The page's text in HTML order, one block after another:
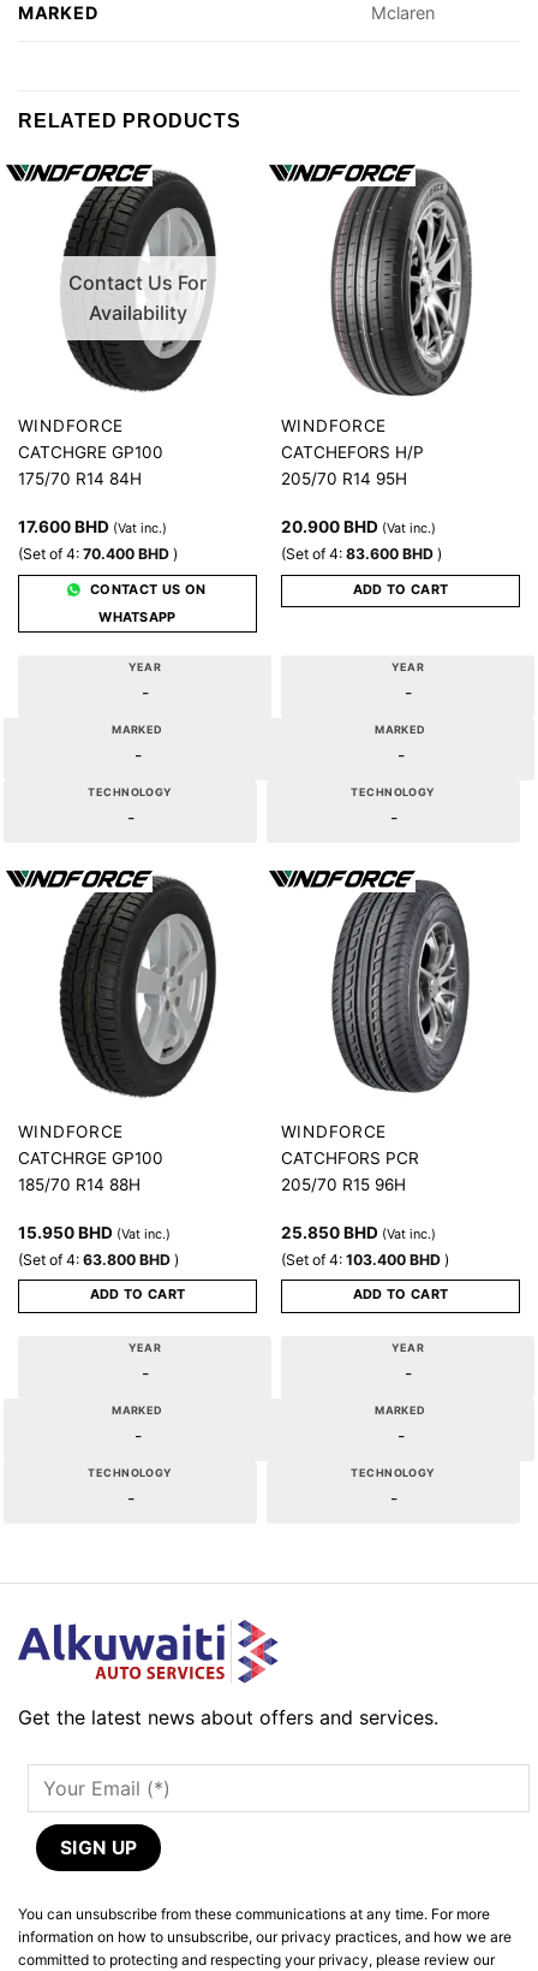
MARKED Mclaren
RELATED PRODUCTS
Contact Us For
Availability
WINDFORCE
CATCHGRE GP100
175/70 R14 84H
17.600BHD (Vat inc.)
(Set of 4: 70.400 BHD )
CONTACT US ON
WHATSAPP
YEAR
-
MARKED
-
TECHNOLOGY
-
WINDFORCE
CATCHEFORS H/P
205/70 R14 95H
20.900BHD (Vat inc.)
(Set of 4: 83.600 BHD )
ADD TO CART
YEAR
-
MARKED
-
TECHNOLOGY
-
WINDFORCE
CATCHRGE GP100
185/70 R14 88H
15.950BHD (Vat inc.)
(Set of 4: 63.800 BHD )
ADD TO CART
YEAR
-
MARKED
-
TECHNOLOGY
-
WINDFORCE
CATCHFORS PCR
205/70 R15 96H
25.850BHD (Vat inc.)
(Set of 4: 103.400 BHD )
ADD TO CART
YEAR
-
MARKED
-
TECHNOLOGY
-
Get the latest news about offers and services.
You can unsubscribe from these communications at any time. For more
information on how to unsubscribe, our privacy practices, and how we are
committed to protecting and respecting your privacy, please review our